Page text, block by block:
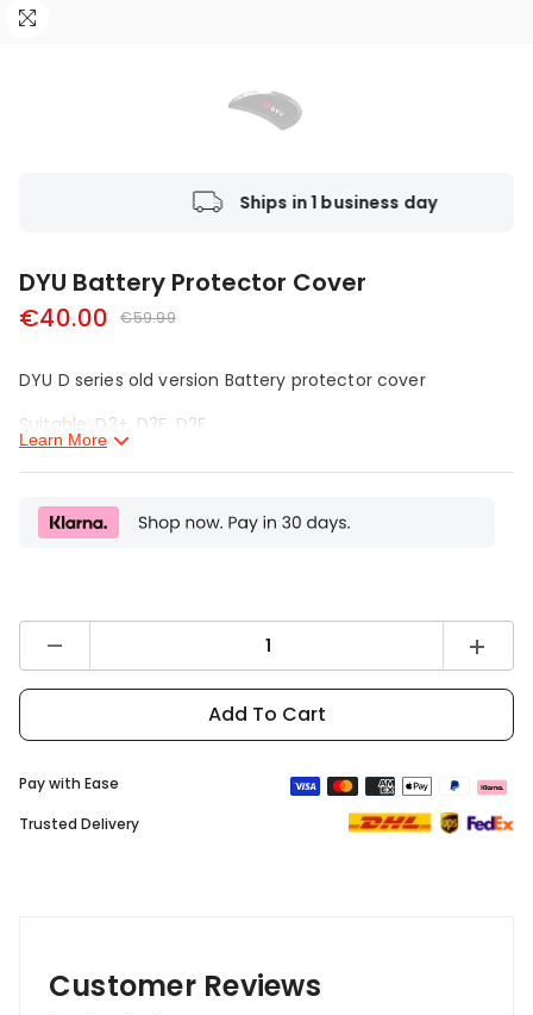
Ships in 1
DYU Battery Protector Cover
€40.00
€59.99
DYU D series old version Battery protectorcover
Suitable: D3+ D3F D2F
Learn More
quantity
for
Protector
quantity
for
Add To Cart
Pay with Ease
Trusted Delivery
Customer Reviews